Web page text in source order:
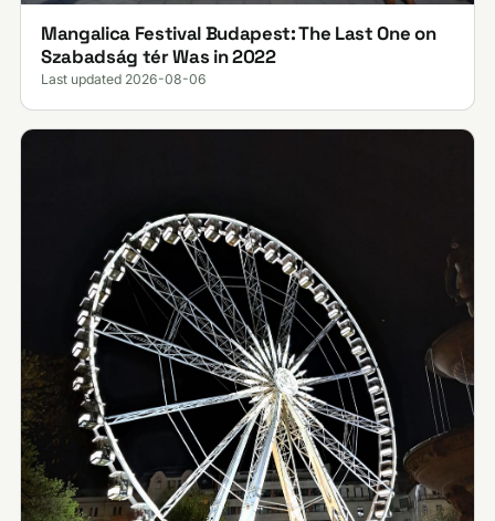
Mangalica Festival Budapest: The Last One on
Szabadság tér Was in 2022
Last updated 2026-08-06